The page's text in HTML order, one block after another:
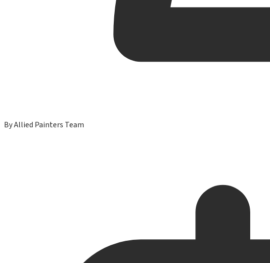
ByAllied Painters Team